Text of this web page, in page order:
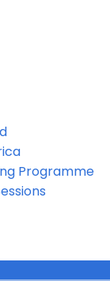
Programme